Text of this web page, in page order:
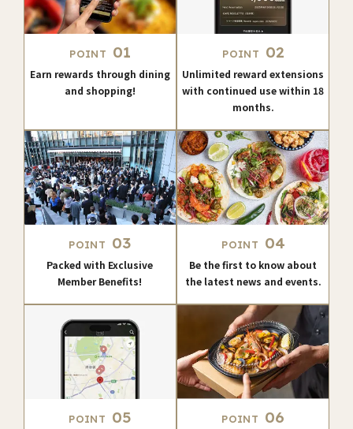
POINT 01
Earn rewards through dining
and shopping!
POINT 02
Unlimited reward extensions
with continued use within 18
months.
POINT 03
Packed with Exclusive
Member Benefits!
POINT 04
Be the first to know about
the latest news and events.
POINT 05 POINT 06